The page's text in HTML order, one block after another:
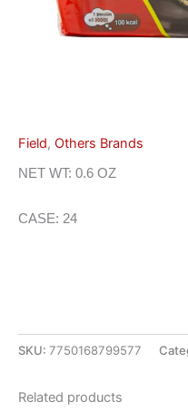
Field, Others Brands
NET WT: 0.6 OZ
CASE: 24
SKU: 7750168799577
Related products